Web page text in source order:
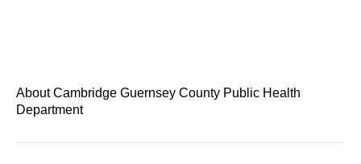
About Cambridge Guernsey County Public Health
Department